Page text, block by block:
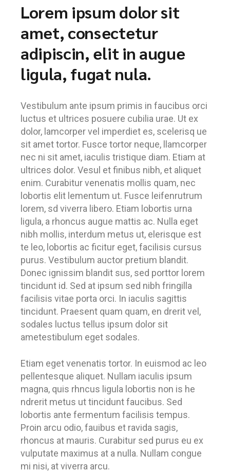
Lorem ipsum dolor sit
amet, consectetur
adipiscin, elit in augue
ligula, fugat nula.
Vestibulum ante ipsum primis in faucibus orci
luctus et ultrices posuere cubilia urae. Ut ex
dolor, lamcorper vel imperdiet es, scelerisq ue
sit amet tortor. Fusce tortor neque, llamcorper
nec ni sit amet, iaculis tristique diam. Etiam at
ultrices dolor. Vesul et finibus nibh, et aliquet
enim. Curabitur venenatis mollis quam, nec
lobortis elit lementum ut. Fusce leifenrutrum
lorem, sd viverra libero. Etiam lobortis urna
ligula, a rhoncus augue mattis ac. Nulla eget
nibh mollis, interdum metus ut, elerisque est
te leo, lobortis ac ficitur eget, facilisis cursus
purus. Vestibulum auctor pretium blandit.
Donec ignissim blandit sus, sed porttor lorem
tincidunt id. Sed at ipsum sed nibh fringilla
facilisis vitae porta orci. In iaculis sagittis
tincidunt. Praesent quam quam, en drerit vel,
sodales luctus tellus ipsum dolor sit
ametestibulum eget sodales.
Etiam eget venenatis tortor. In euismod ac leo
pellentesque aliquet. Nullam iaculis ipsum
magna, quis rhncus ligula lobortis non is he
ndrerit metus ut tincidunt faucibus. Sed
lobortis ante fermentum facilisis tempus.
Proin arcu odio, fauibus et ravida sagis,
rhoncus at mauris. Curabitur sed purus eu ex
vulputate maximus at a nulla. Nullam congue
mi nisi, at viverra arcu.